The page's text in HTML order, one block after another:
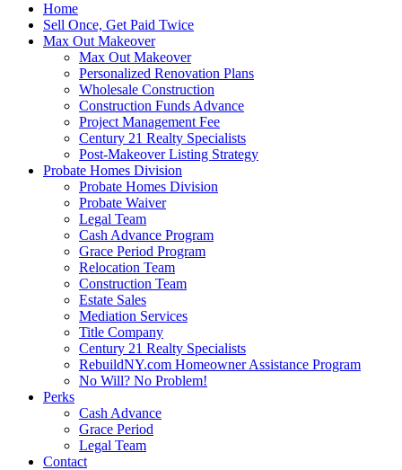
Home
Sell Once, Get Paid Twice
Max Out Makeover
Max Out Makeover
Personalized Renovation Plans
Wholesale Construction
Construction Funds Advance
Project Management Fee
Century 21 Realty Specialists
Post-Makeover Listing Strategy
Probate Homes Division
Probate Homes Division
Probate Waiver
Legal Team
Cash Advance Program
Grace Period Program
Relocation Team
Construction Team
Estate Sales
Mediation Services
Title Company
Century 21 Realty Specialists
RebuildNY.com Homeowner Assistance Program
No Will? No Problem!
Perks
Cash Advance
Grace Period
Legal Team
Contact